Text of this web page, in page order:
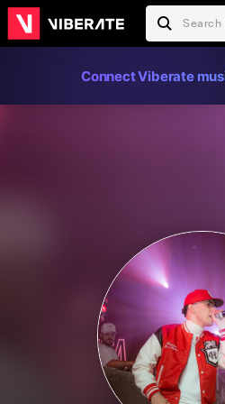
Connect Viberate